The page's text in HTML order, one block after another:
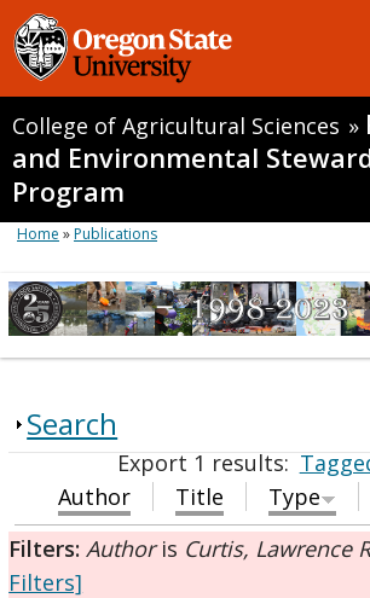
College of Agricultural Sciences »
and Environmental
Program
Home »Publications
Search
Export 1 results:
Author
Title Type
Filters: Authoris Curtis, Lawrence
Filters]